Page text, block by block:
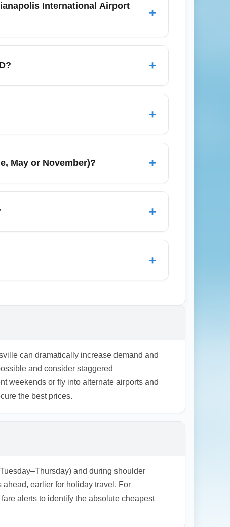
International Airport
+
only a personal item and economy-class
before booking to avoid unexpected
+
MDW), Atlanta (ATL), Detroit (DTW),
+
in online early to get better seat
navigate security lines smoothly and
May or November)? +
school schedules, while November
time your booking effectively.
+
to nearby major cities like Chicago,
cost, compare driving versus taking a
+
can dramatically increase demand and
and consider staggered
weekends or fly into alternate airports and
the best prices.
and during shoulder
earlier for holiday travel. For
alerts to identify the absolute cheapest